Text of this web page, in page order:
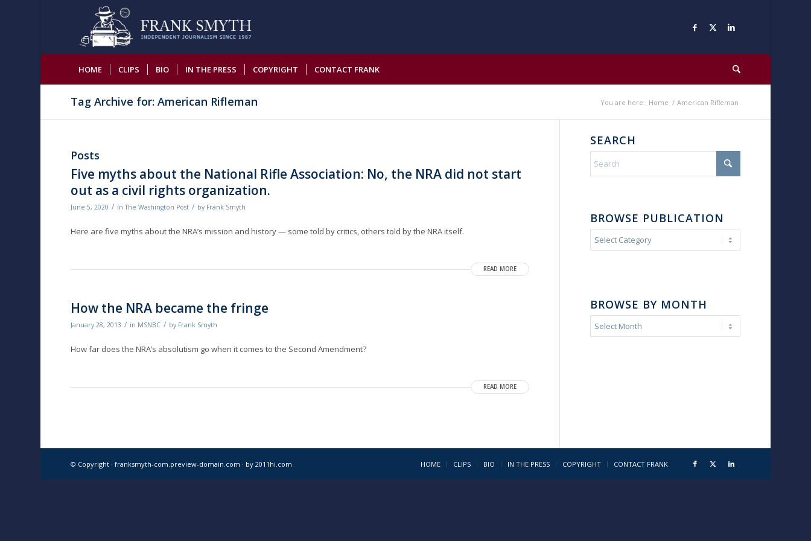
HOME CLIPS BIO IN THE PRESS COPYRIGHT CONTACT FRANK
Tag Archive for: American Rifleman You are here: Home / American Rifleman
Posts
Five myths about the National Rifle Association: No, the NRA did not start
out as a civil rights organization.
June 5, 2020 / inThe Washington Post / by Frank Smyth
Here are five myths about the NRA’s mission and history — some told by critics, others told by the NRA itself.
READ MORE
How the NRA became the fringe
January 28, 2013 / in MSNBC / by Frank Smyth
How far does the NRA’s absolutism go when it comes to the Second Amendment?
READ MORE
SEARCH
BROWSE PUBLICATION
BROWSE BY MONTH
© Copyright · franksmyth-com.preview-domain.com · by 2011hi.com HOME CLIPS BIO IN THE PRESS COPYRIGHT CONTACT FRANK